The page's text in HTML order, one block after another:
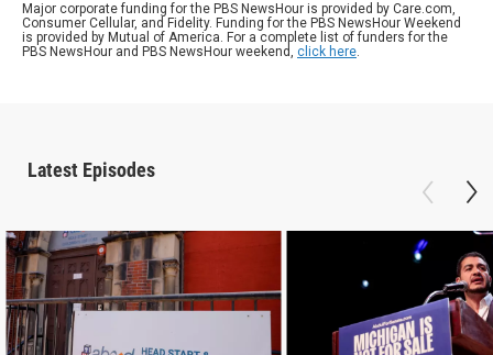
Major corporate funding for the PBS NewsHour is provided by Care.com,
Consumer Cellular, and Fidelity. Funding for the PBS NewsHour Weekend
is provided by Mutual of America. For a complete list of funders for the
PBS NewsHour and PBS NewsHour weekend, click here.
Latest Episodes